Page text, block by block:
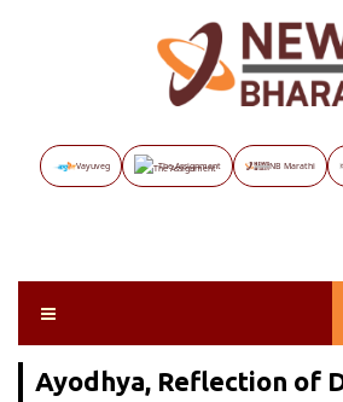
Vayuveg The Assignment NB Marathi
Ayodhya, Reflection of